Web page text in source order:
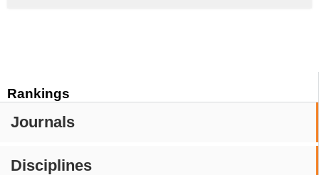
Rankings
Journals
Disciplines